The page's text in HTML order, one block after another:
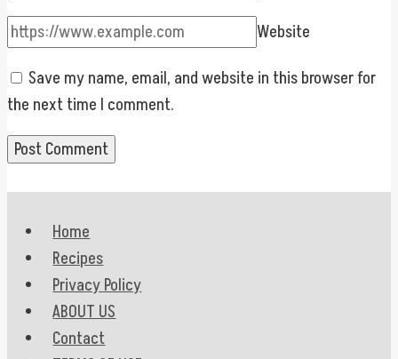
Website
Save my name, email, and website in this browser for
the next time I comment.
Home
Recipes
Privacy Policy
ABOUT US
Contact